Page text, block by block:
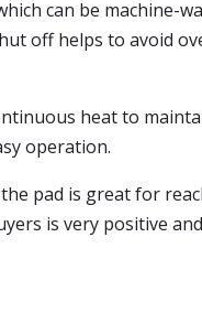
can be machine-
off helps to avoid
heat to
operation.
pad is great for
is very positive